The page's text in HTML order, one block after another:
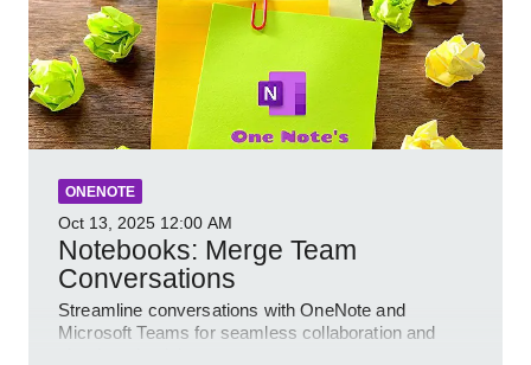
ONENOTE
Oct 13, 2025 12:00 AM
Notebooks: Merge Team
Conversations
Streamline conversations with OneNote and
Microsoft Teams for seamless collaboration and